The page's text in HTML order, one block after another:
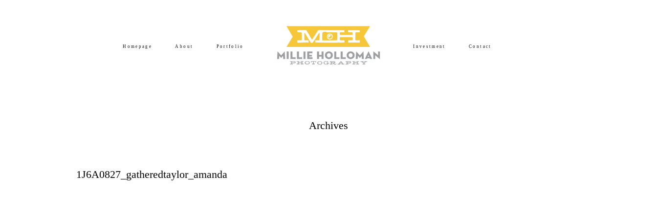
Homepage About Portfolio Investment Contact
Archives
1J6A0827_gatheredtaylor_amanda